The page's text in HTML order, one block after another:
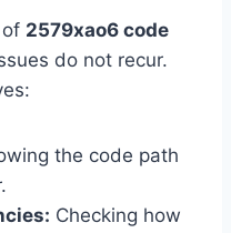
2579xao6 code
do not recur.
the code path
Checking how